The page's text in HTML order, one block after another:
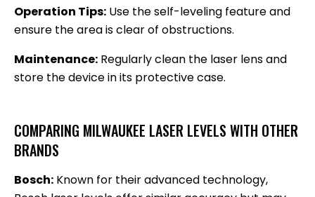
Operation Tips: Use the self-leveling feature and
ensure the area is clear of obstructions.
Maintenance: Regularly clean the laser lens and
store the device in its protective case.
COMPARING MILWAUKEE LASER LEVELS WITH OTHER
BRANDS
Bosch: Known for their advanced technology,